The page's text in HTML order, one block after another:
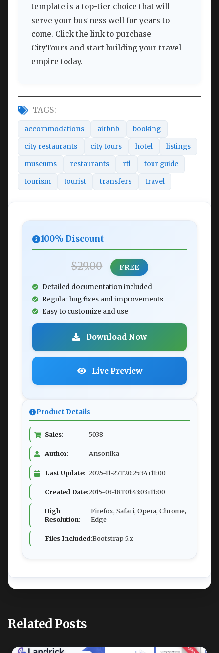
template is a top-tier choice that will
serve your business well for years to
come. Click the link to purchase
CityTours and start building your travel
empire today.
TAGS:
accommodations airbnb booking
city restaurants city tours hotel listings
museums restaurants rtl tour guide
tourism tourist transfers travel
100% Discount
$29.00 FREE
Detailed documentation included
Regular bug fixes and improvements
Easy to customize and use
Download Now
Live Preview
Product Details
Sales: 5038
Author: Ansonika
Last Update: 2025-11-27T20:25:34+11:00
Created Date:2015-03-18T01:43:03+11:00
High
Resolution:
Firefox, Safari, Opera, Chrome,
Edge
Files Included:Bootstrap 5.x
Related Posts